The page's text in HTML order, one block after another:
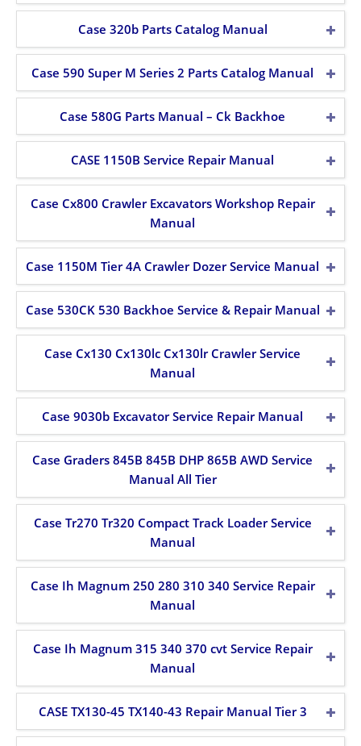
Case 320b Parts Catalog Manual
Case 590 Super M Series 2 Parts Catalog Manual
Case 580G Parts Manual – Ck Backhoe
CASE 1150B Service Repair Manual
Case Cx800 Crawler Excavators Workshop Repair
Manual
Case 1150M Tier 4A Crawler Dozer Service Manual
Case 530CK 530 Backhoe Service & Repair Manual
Case Cx130 Cx130lc Cx130lr Crawler Service
Manual
Case 9030b Excavator Service Repair Manual
Case Graders 845B 845B DHP 865B AWD Service
Manual All Tier
Case Tr270 Tr320 Compact Track Loader Service
Manual
Case Ih Magnum 250 280 310 340 Service Repair
Manual
Case Ih Magnum 315 340 370 cvt Service Repair
Manual
CASE TX130-45 TX140-43 Repair Manual Tier 3